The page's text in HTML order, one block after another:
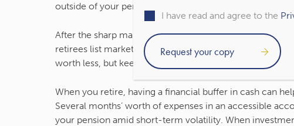
outside of your pension that you will use in retirement.
After the sharp market dip at the start of the Covid-19
retirees list market falls in their top-three financial
worth less, but keep in mind that over the long-term,
When you retire, having a financial buffer in cash can
Several months’ worth of expenses in an accessible
your pension amid short-term volatility. When
I have read and agree to the